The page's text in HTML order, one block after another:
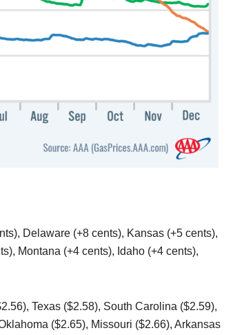
Delaware (+8 cents), Kansas (+5 cents),
Montana (+4 cents), Idaho (+4 cents),
Texas ($2.58), South Carolina ($2.59),
($2.65), Missouri ($2.66), Arkansas